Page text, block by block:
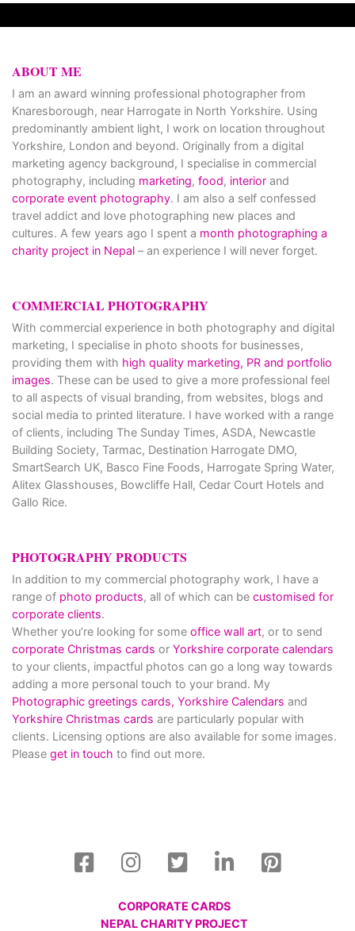
ABOUT ME
I am an award winning professional photographer from
Knaresborough, near Harrogate in North Yorkshire. Using
predominantly ambient light, I work on location throughout
Yorkshire, London and beyond. Originally from a digital
marketing agency background, I specialise in commercial
photography, including marketing, food, interior and
corporate event photography. I am also a self confessed
travel addict and love photographing new places and
cultures. A few years ago I spent a month photographing a
charity project in Nepal – an experience I will never forget.
COMMERCIAL PHOTOGRAPHY
With commercial experience in both photography and digital
marketing, I specialise in photo shoots for businesses,
providing them with high quality marketing, PR and portfolio
images. These can be used to give a more professional feel
to all aspects of visual branding, from websites, blogs and
social media to printed literature. I have worked with a range
of clients, including The Sunday Times, ASDA, Newcastle
Building Society, Tarmac, Destination Harrogate DMO,
SmartSearch UK, Basco Fine Foods, Harrogate Spring Water,
Alitex Glasshouses, Bowcliffe Hall, Cedar Court Hotels and
Gallo Rice.
PHOTOGRAPHY PRODUCTS
In addition to my commercial photography work, I have a
range of photo products, all of which can be customised for
corporate clients.
Whether you’re looking for some office wall art, or to send
corporate Christmas cards or Yorkshire corporate calendars
to your clients, impactful photos can go a long way towards
adding a more personal touch to your brand. My
Photographic greetings cards, Yorkshire Calendars and
Yorkshire Christmas cards are particularly popular with
clients. Licensing options are also available for some images.
Please get in touch to find out more.
CORPORATE CARDS
NEPAL CHARITY PROJECT